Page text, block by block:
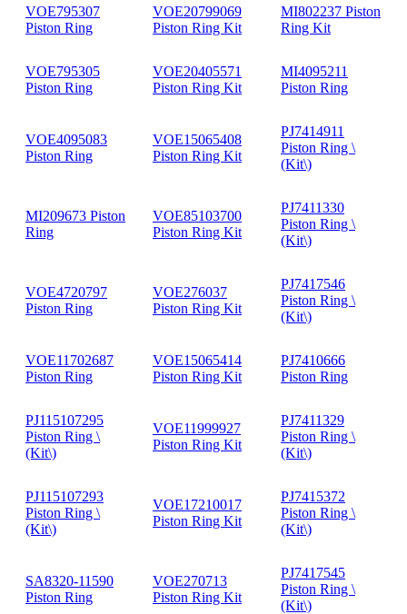
VOE795307
Piston Ring
VOE20799069
Piston Ring Kit
MI802237 Piston
Ring Kit
VOE795305
Piston Ring
VOE20405571
Piston Ring Kit
MI4095211
Piston Ring
VOE4095083
Piston Ring
VOE15065408
Piston Ring Kit
PJ7414911
Piston Ring \
(Kit\)
MI209673 Piston
Ring
VOE85103700
Piston Ring Kit
PJ7411330
Piston Ring \
(Kit\)
VOE4720797
Piston Ring
VOE276037
Piston Ring Kit
PJ7417546
Piston Ring \
(Kit\)
VOE11702687
Piston Ring
VOE15065414
Piston Ring Kit
PJ7410666
Piston Ring
PJ115107295
Piston Ring \
(Kit\)
VOE11999927
Piston Ring Kit
PJ7411329
Piston Ring \
(Kit\)
PJ115107293
Piston Ring \
(Kit\)
VOE17210017
Piston Ring Kit
PJ7415372
Piston Ring \
(Kit\)
SA8320-11590
Piston Ring
VOE270713
Piston Ring Kit
PJ7417545
Piston Ring \
(Kit\)